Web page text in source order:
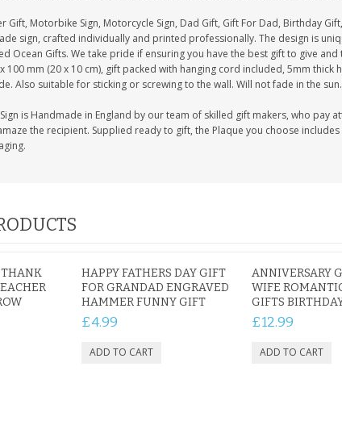
Gift, Motorbike Sign, Motorcycle Sign, Dad Gift, Gift For Dad, Birthday
sign, crafted individually and printed professionally. The design is
Ocean Gifts. We take pride if ensuring you have the best gift to give and
x 100 mm (20 x 10 cm), gift packed with hanging cord included, 5mm
Also suitable for sticking or screwing to the wall. Will not fade in the
Sign is Handmade in England by our team of skilled gift makers, who pay
the recipient. Supplied ready to gift, the Plaque you choose
THANK
HAPPY FATHERS DAY GIFT
FOR GRANDAD ENGRAVED
HAMMER FUNNY GIFT
£4.99
ANNIVERSARY
WIFE
GIFTS
£12.99